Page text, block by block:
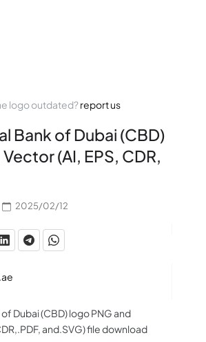
logo outdated?report us
Bank of Dubai (CBD)
(AI, EPS, CDR,
2025/02/12
Dubai (CBD) logo PNG and
and.SVG) file download